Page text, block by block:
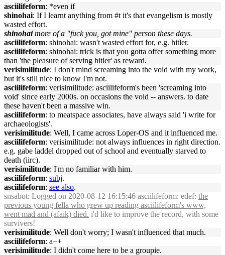
asciilifeform: *even if
shinohai: If I learnt anything from #t it's that evangelism is mostly
wasted effort.
shinohai more of a "fuck you, got mine" person these days.
asciilifeform: shinohai: wasn't wasted effort for, e.g. hitler.
asciilifeform: shinohai: trick is that you gotta offer something more
than 'the pleasure of serving hitler' as reward.
verisimilitude: I don't mind screaming into the void with my work,
but it's still nice to know I'm not.
asciilifeform: verisimilitude: asciilifeform's been 'screaming into
void' since early 2000s. on occasions the void -- answers. to date
these haven't been a massive win.
asciilifeform: to meatspace associates, have always said 'i write for
archaeologists'.
verisimilitude: Well, I came across Loper-OS and it influenced me.
asciilifeform: verisimilitude: not always influences in right direction.
e.g. gabe laddel dropped out of school and eventually starved to
death (iirc).
verisimilitude: I'm no familiar with him.
asciilifeform: subj.
asciilifeform: see also.
snsabot: Logged on 2020-08-12 16:15:46 asciilifeform: edef: the
previous young fella who grew up reading asciilifeform's www,
went mad and (afaik) died. i'd like to improve the record, with some
survivers!
verisimilitude: Well don't worry; I wasn't influenced that much.
asciilifeform: a++
verisimilitude: I didn't come here to be a groupie.